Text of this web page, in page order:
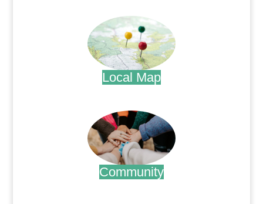
Local Map
Community